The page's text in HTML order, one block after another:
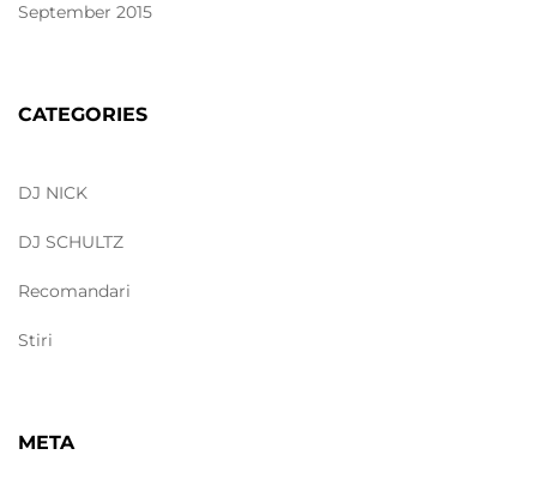
September 2015
CATEGORIES
DJ NICK
DJ SCHULTZ
Recomandari
Stiri
META